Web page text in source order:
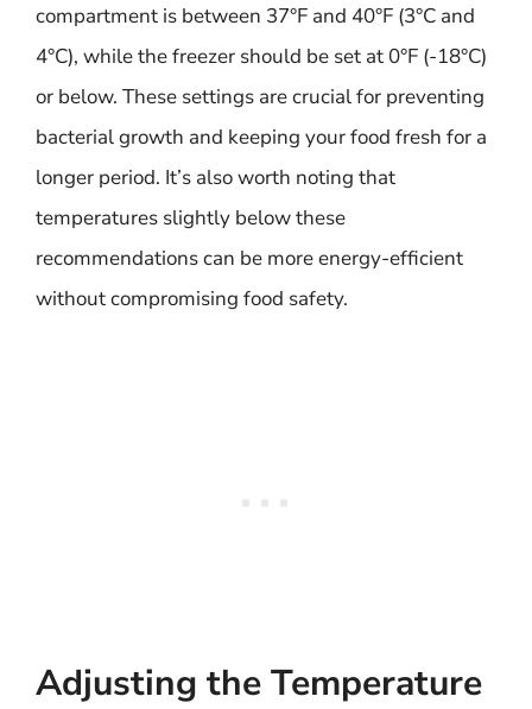
compartment is between 37°F and 40°F (3°C and
4°C), while the freezer should be set at 0°F (-18°C)
or below. These settings are crucial for preventing
bacterial growth and keeping your food fresh for a
longer period. It’s also worth noting that
temperatures slightly below these
recommendations can be more energy-efficient
without compromising food safety.
Adjusting the Temperature